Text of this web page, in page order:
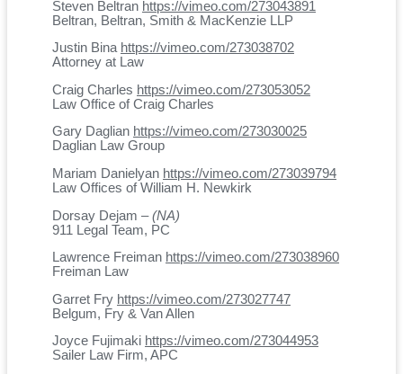
Steven Beltran https://vimeo.com/273043891
Beltran, Beltran, Smith & MacKenzie LLP
Justin Bina https://vimeo.com/273038702
Attorney at Law
Craig Charles https://vimeo.com/273053052
Law Office of Craig Charles
Gary Daglian https://vimeo.com/273030025
Daglian Law Group
Mariam Danielyan https://vimeo.com/273039794
Law Offices of William H. Newkirk
Dorsay Dejam –(NA)
911 Legal Team, PC
Lawrence Freiman https://vimeo.com/273038960
Freiman Law
Garret Fry https://vimeo.com/273027747
Belgum, Fry & Van Allen
Joyce Fujimaki https://vimeo.com/273044953
Sailer Law Firm, APC